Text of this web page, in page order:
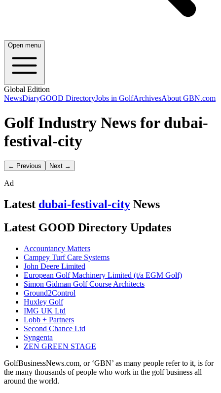
Open menu
Global Edition
NewsDiaryGOOD DirectoryJobs in GolfArchivesAbout GBN.com
Golf Industry News for dubai-
festival-city
← Previous Next →
Ad
Latest dubai-festival-city News
Latest GOOD Directory Updates
Accountancy Matters
Campey Turf Care Systems
John Deere Limited
European Golf Machinery Limited (t/a EGM Golf)
Simon Gidman Golf Course Architects
Ground2Control
Huxley Golf
IMG UK Ltd
Lobb + Partners
Second Chance Ltd
Syngenta
ZEN GREEN STAGE
GolfBusinessNews.com, or ‘GBN’ as many people refer to it, is for
the many thousands of people who work in the golf business all
around the world.